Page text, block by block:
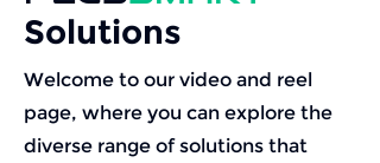
Solutions
Welcome to our video and reel
page, where you can explore the
diverse range of solutions that